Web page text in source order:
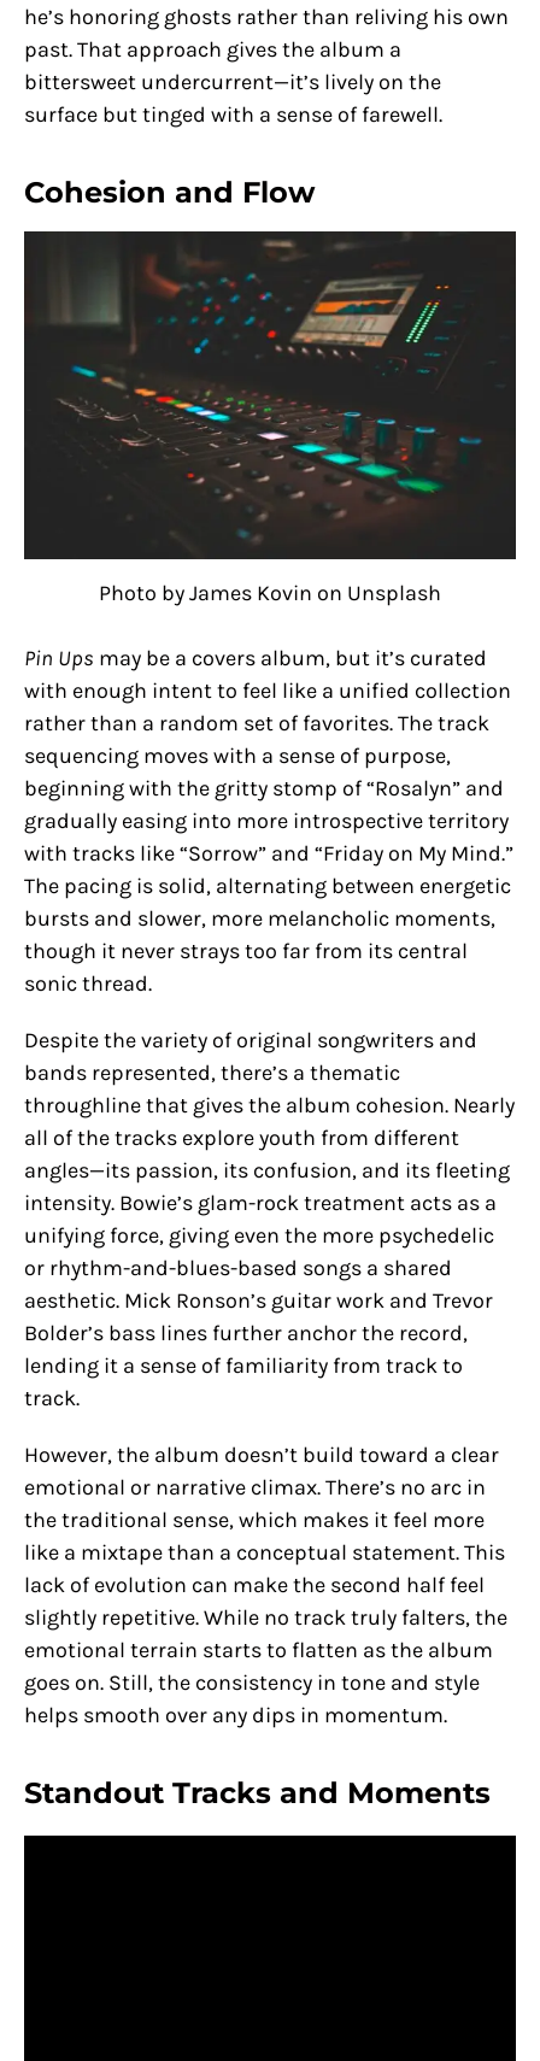
he’s honoring ghosts rather than reliving his own
past. That approach gives the album a
bittersweet undercurrent—it’s lively on the
surface but tinged with a sense of farewell.
Cohesion and Flow
Photo by James Kovin on Unsplash
Pin Ups may be a covers album, but it’s curated
with enough intent to feel like a unified collection
rather than a random set of favorites. The track
sequencing moves with a sense of purpose,
beginning with the gritty stomp of “Rosalyn” and
gradually easing into more introspective territory
with tracks like “Sorrow” and “Friday on My Mind.”
The pacing is solid, alternating between energetic
bursts and slower, more melancholic moments,
though it never strays too far from its central
sonic thread.
Despite the variety of original songwriters and
bands represented, there’s a thematic
throughline that gives the album cohesion. Nearly
all of the tracks explore youth from different
angles—its passion, its confusion, and its fleeting
intensity. Bowie’s glam-rock treatment acts as a
unifying force, giving even the more psychedelic
or rhythm-and-blues-based songs a shared
aesthetic. Mick Ronson’s guitar work and Trevor
Bolder’s bass lines further anchor the record,
lending it a sense of familiarity from track to
track.
However, the album doesn’t build toward a clear
emotional or narrative climax. There’s no arc in
the traditional sense, which makes it feel more
like a mixtape than a conceptual statement. This
lack of evolution can make the second half feel
slightly repetitive. While no track truly falters, the
emotional terrain starts to flatten as the album
goes on. Still, the consistency in tone and style
helps smooth over any dips in momentum.
Standout Tracks and Moments